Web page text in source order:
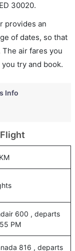
30020.
provides an
of dates, so that
air fares you
try and book.
Info
600 , departs
PM
816 , departs